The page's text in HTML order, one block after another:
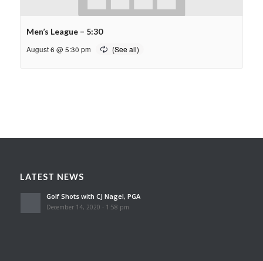
Men’s League – 5:30
August 6 @ 5:30 pm
LATEST NEWS
Golf Shots with CJ Nagel, PGA
December 14, 2020 - 1:58 pm